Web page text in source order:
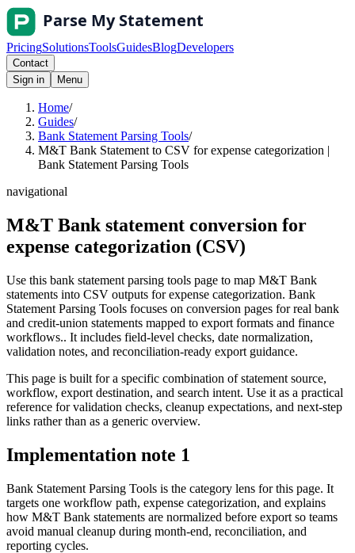
PricingSolutionsToolsGuidesBlogDevelopers
Contact
Sign in
Menu
Home/
Guides/
Bank Statement Parsing Tools/
M&T Bank Statement to CSV for expense categorization |
Bank Statement Parsing Tools
navigational
M&T Bank statement conversion for
expense categorization (CSV)
Use this bank statement parsing tools page to map M&T Bank
statements into CSV outputs for expense categorization. Bank
Statement Parsing Tools focuses on conversion pages for real bank
and credit-union statements mapped to export formats and finance
workflows.. It includes field-level checks, date normalization,
validation notes, and reconciliation-ready export guidance.
This page is built for a specific combination of statement source,
workflow, export destination, and search intent. Use it as a practical
reference for validation checks, cleanup expectations, and next-step
links rather than as a generic overview.
Implementation note 1
Bank Statement Parsing Tools is the category lens for this page. It
targets one workflow path, expense categorization, and explains
how M&T Bank statements are normalized before export so teams
avoid manual cleanup during month-end, reconciliation, and
reporting cycles.